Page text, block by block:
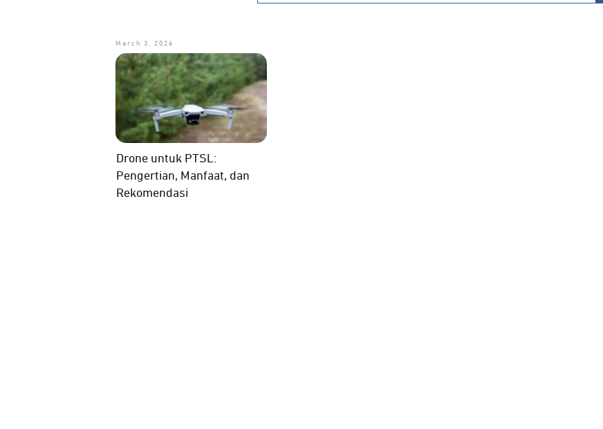
March 3, 2026
Drone untuk PTSL:
Pengertian, Manfaat, dan
Rekomendasi